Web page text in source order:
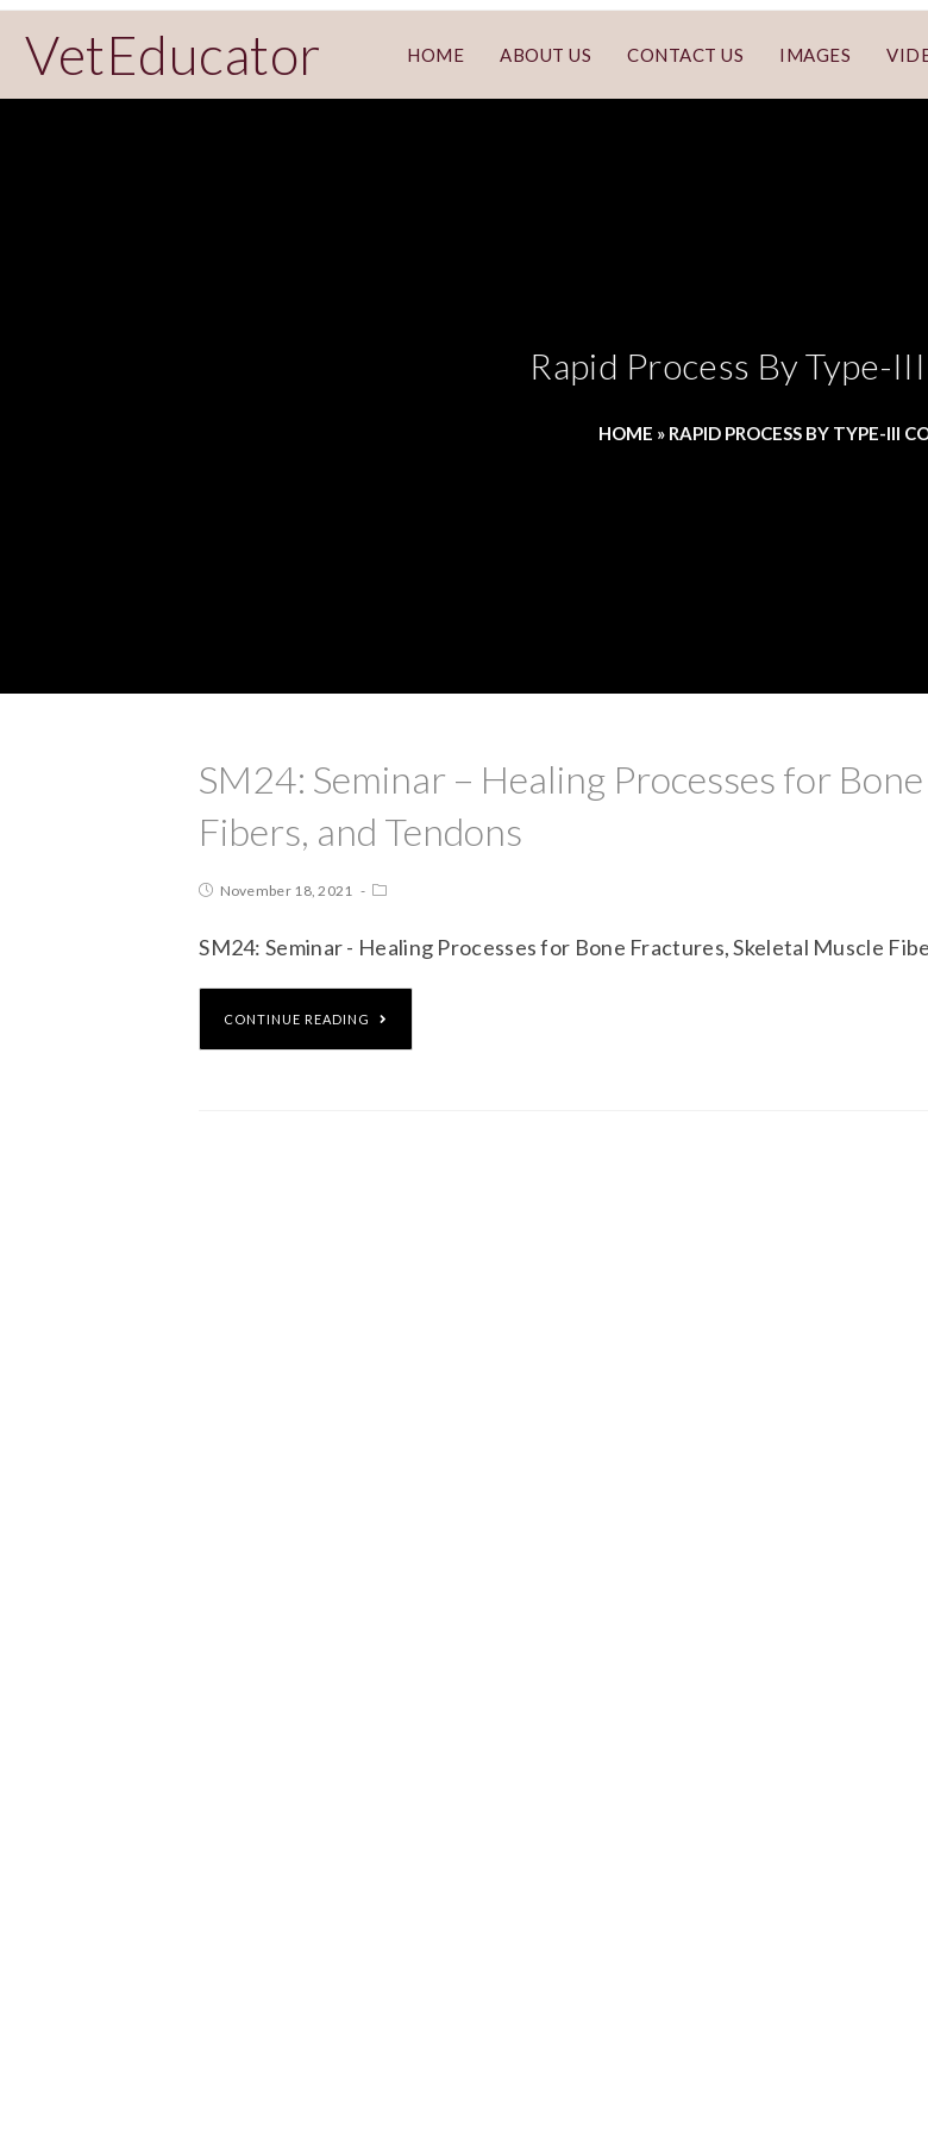
VetEducator HOME ABOUT US CONTACT US IMAGES
Rapid Process By Type-
HOME » RAPID PROCESS BY TYPE-III
SM24: Seminar – Healing Processes for
Fibers, and Tendons
November 18, 2021
SM24: Seminar - Healing Processes for Bone Fractures, Skeletal Muscle
CONTINUE READING